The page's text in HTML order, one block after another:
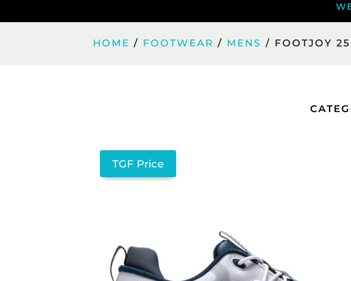
HOME / FOOTWEAR / MENS / FOOTJOY
TGF Price